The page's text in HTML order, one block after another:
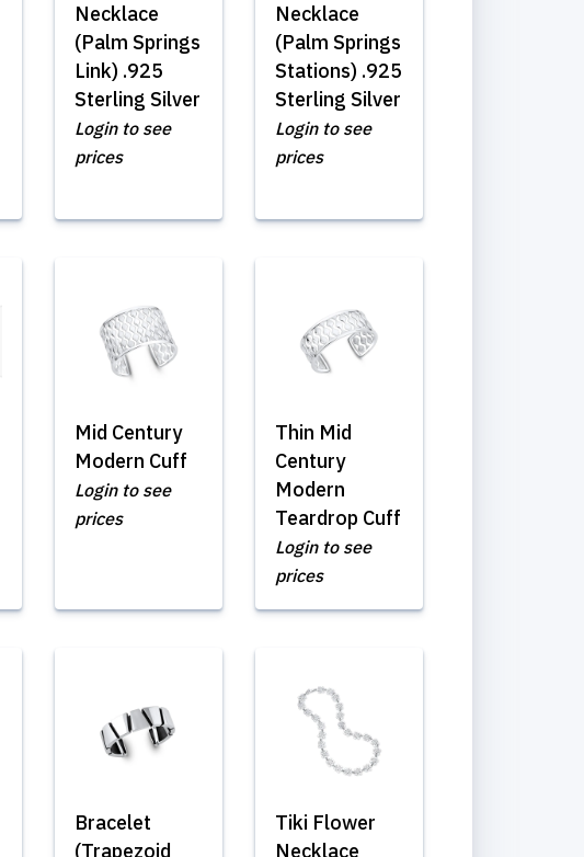
Necklace
(Palm Springs
Link) .925
Sterling Silver
Login to see
prices
Necklace
(Palm Springs
Stations) .925
Sterling Silver
Login to see
prices
Mid Century
Modern Cuff
Login to see
prices
Thin Mid
Century
Modern
Teardrop Cuff
Login to see
prices
Bracelet
(Trapezoid
Tiki Flower
Necklace